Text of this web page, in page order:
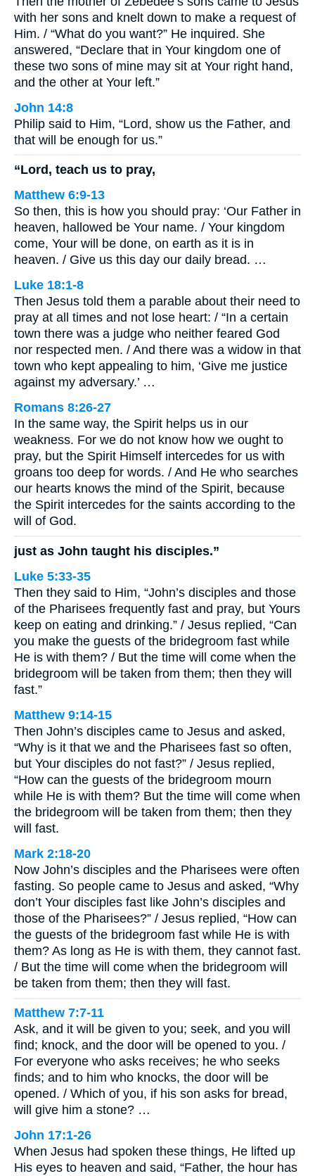
with her sons and knelt down to make a request of
Him. / “What do you want?” He inquired. She
answered, “Declare that in Your kingdom one of
these two sons of mine may sit at Your right hand,
and the other at Your left.”
John 14:8
Philip said to Him, “Lord, show us the Father, and
that will be enough for us.”
“Lord, teach us to pray,
Matthew 6:9-13
So then, this is how you should pray: ‘Our Father in
heaven, hallowed be Your name. / Your kingdom
come, Your will be done, on earth as it is in
heaven. / Give us this day our daily bread. …
Luke 18:1-8
Then Jesus told them a parable about their need to
pray at all times and not lose heart: / “In a certain
town there was a judge who neither feared God
nor respected men. / And there was a widow in that
town who kept appealing to him, ‘Give me justice
against my adversary.’ …
Romans 8:26-27
In the same way, the Spirit helps us in our
weakness. For we do not know how we ought to
pray, but the Spirit Himself intercedes for us with
groans too deep for words. / And He who searches
our hearts knows the mind of the Spirit, because
the Spirit intercedes for the saints according to the
will of God.
just as John taught his disciples.”
Luke 5:33-35
Then they said to Him, “John’s disciples and those
of the Pharisees frequently fast and pray, but Yours
keep on eating and drinking.” / Jesus replied, “Can
you make the guests of the bridegroom fast while
He is with them? / But the time will come when the
bridegroom will be taken from them; then they will
fast.”
Matthew 9:14-15
Then John’s disciples came to Jesus and asked,
“Why is it that we and the Pharisees fast so often,
but Your disciples do not fast?” / Jesus replied,
“How can the guests of the bridegroom mourn
while He is with them? But the time will come when
the bridegroom will be taken from them; then they
will fast.
Mark 2:18-20
Now John’s disciples and the Pharisees were often
fasting. So people came to Jesus and asked, “Why
don’t Your disciples fast like John’s disciples and
those of the Pharisees?” / Jesus replied, “How can
the guests of the bridegroom fast while He is with
them? As long as He is with them, they cannot fast.
/ But the time will come when the bridegroom will
be taken from them; then they will fast.
Matthew 7:7-11
Ask, and it will be given to you; seek, and you will
find; knock, and the door will be opened to you. /
For everyone who asks receives; he who seeks
finds; and to him who knocks, the door will be
opened. / Which of you, if his son asks for bread,
will give him a stone? …
John 17:1-26
When Jesus had spoken these things, He lifted up
His eyes to heaven and said, “Father, the hour has